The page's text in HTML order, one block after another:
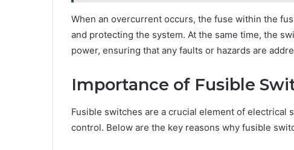
When an overcurrent occurs, the fuse within the
and protecting the system. At the same time, the
power, ensuring that any faults or hazards are
Importance of Fusible
Fusible switches are a crucial element of electrical
control. Below are the key reasons why fusible